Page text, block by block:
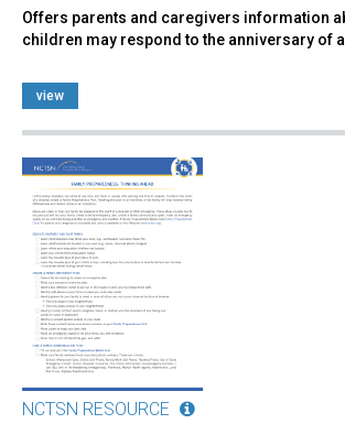
Offers parents and caregivers information
children may respond to the anniversary of
view
NCTSN RESOURCE